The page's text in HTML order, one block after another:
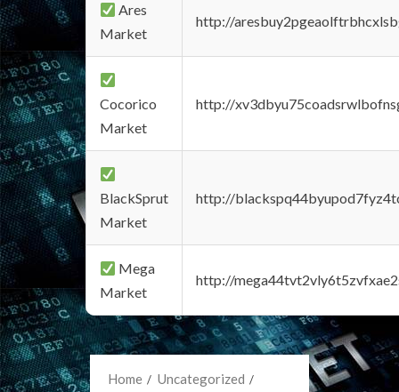
Ares
Market
http://
Cocorico
Market
http://
BlackSprut
Market
http://
Mega
Market
http://
Home
Uncategorized